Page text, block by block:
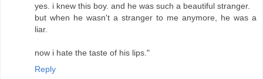
yes. i knew this boy. and he was such a beautiful stranger.
but when he wasn't a stranger to me anymore, he was a
liar.
now i hate the taste of his lips."
Reply